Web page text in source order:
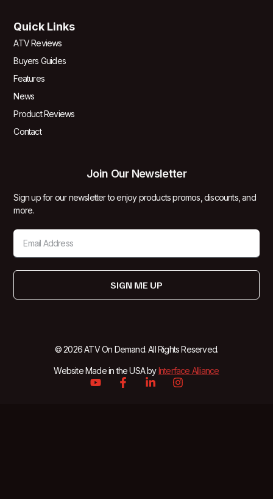
Quick Links
ATV Reviews
Buyers Guides
Features
News
Product Reviews
Contact
Join Our Newsletter
Sign up for our newsletter to enjoy products promos, discounts, and
more.
SIGN ME UP
© 2026 ATV On Demand. All Rights Reserved.
Website Made in the USA byInterface Alliance